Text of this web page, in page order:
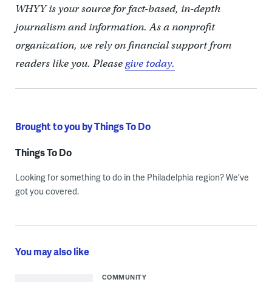
WHYY is your source for fact-based, in-depth
journalism and information. As a nonprofit
organization, we rely on financial support from
readers like you. Pleasegive today.
Brought to you by Things To Do
Things To Do
Looking for something to do in the Philadelphia region? We've
got you covered.
You may also like
COMMUNITY